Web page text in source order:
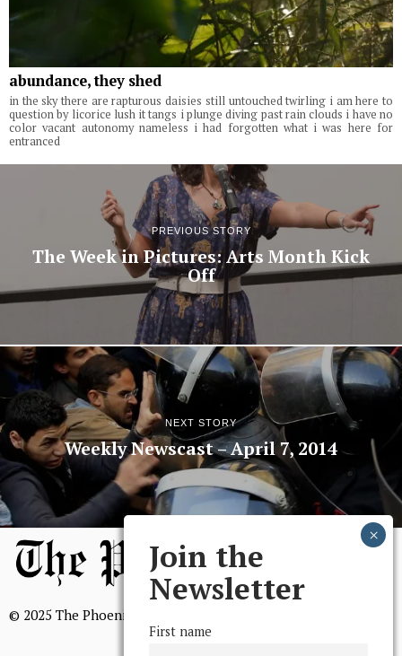
abundance, they shed
in the sky there are rapturous daisies still untouched twirling i am here to
question by licorice lush it tangs i plunge diving past rain clouds i have no
color vacant autonomy nameless i had forgotten what i was here for
entranced
PREVIOUS STORY
The Week in Pictures: Arts Month Kick
Off
NEXT STORY
Weekly Newscast – April 7, 2014
© 2025 The Phoenix, All Rights Reserved
Join the
Newsletter
First name